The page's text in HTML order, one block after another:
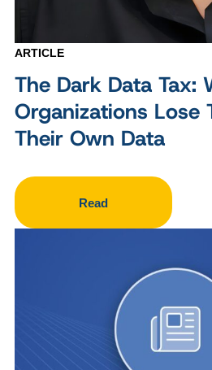
ARTICLE
The Dark Data Tax:
Organizations Lose
Their Own Data
Read